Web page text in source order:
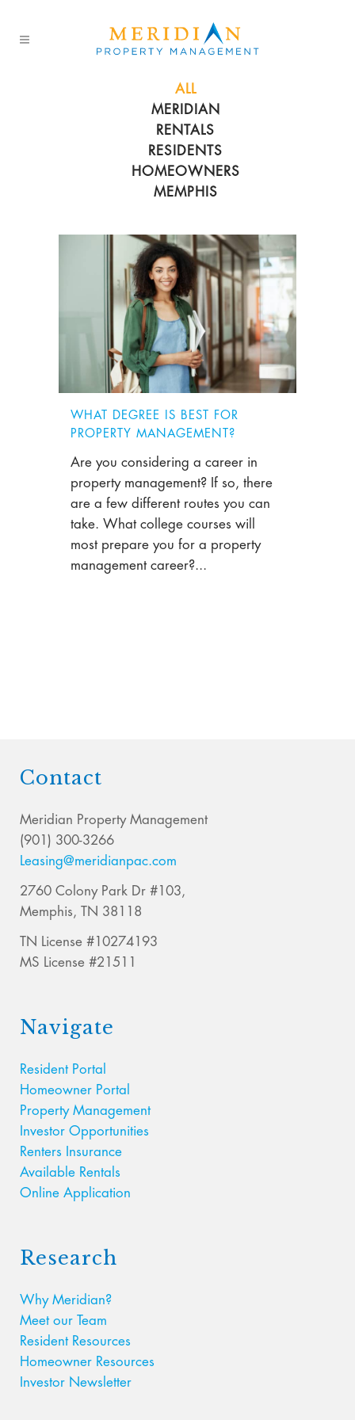
ALL
HOMEOWNERS
MEMPHIS
MERIDIAN
RENTALS
RESIDENTS
WHAT DEGREE IS BEST FOR
PROPERTY MANAGEMENT?
Are you considering a career in
property management? If so, there
are a few different routes you can
take. What college courses will
most prepare you for a property
management career?...
Contact
Meridian Property Management
(901) 300-3266
Leasing@meridianpac.com
2760 Colony Park Dr #103,
Memphis, TN 38118
TN License #10274193
MS License #21511
Navigate
Resident Portal
Homeowner Portal
Property Management
Investor Opportunities
Renters Insurance
Available Rentals
Online Application
Research
Why Meridian?
Meet our Team
Resident Resources
Homeowner Resources
Investor Newsletter